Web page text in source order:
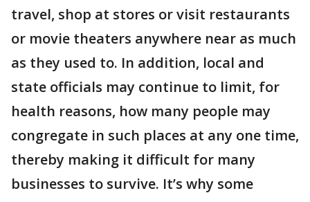
travel, shop at stores or visit restaurants
or movie theaters anywhere near as much
as they used to. In addition, local and
state officials may continue to limit, for
health reasons, how many people may
congregate in such places at any one time,
thereby making it difficult for many
businesses to survive. It’s why some